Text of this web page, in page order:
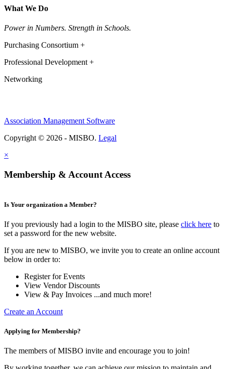
What We Do
Power in Numbers. Strength in Schools.
Purchasing Consortium +
Professional Development +
Networking
Association Management Software
Copyright © 2026 - MISBO. Legal
×
Membership & Account Access
Is Your organization a Member?
If you previously had a login to the MISBO site, please click here to
set a password for the new website.
If you are new to MISBO, we invite you to create an online account
below in order to:
Register for Events
View Vendor Discounts
View & Pay Invoices ...and much more!
Create an Account
Applying for Membership?
The members of MISBO invite and encourage you to join!